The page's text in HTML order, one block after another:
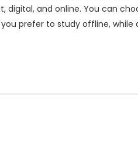
digital, and online. You can
prefer to study offline,